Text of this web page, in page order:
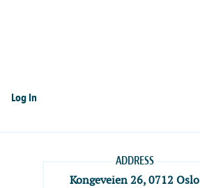
Log In
ADDRESS
Kongeveien 26, 0712 Oslo